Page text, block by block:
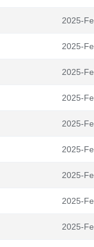
2025-
2025-
2025-
2025-
2025-
2025-
2025-
2025-
2025-